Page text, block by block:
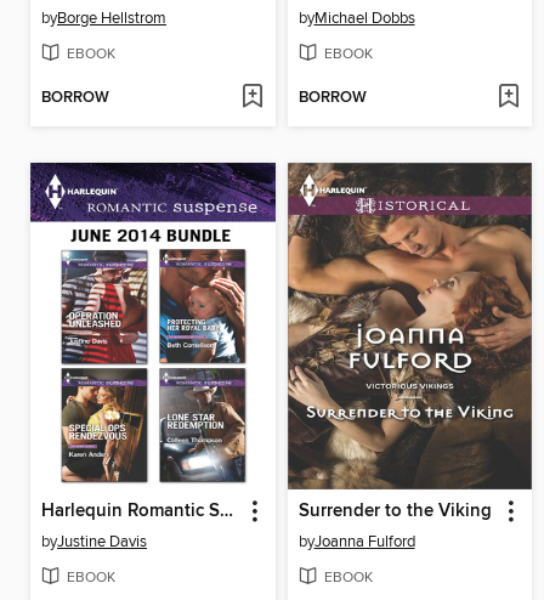
byBorge Hellstrom
EBOOK
BORROW
byMichael Dobbs
EBOOK
BORROW
Harlequin Romantic Suspense June 2014 Bundle
byJustine Davis
EBOOK
Surrender to the Viking
byJoanna Fulford
EBOOK